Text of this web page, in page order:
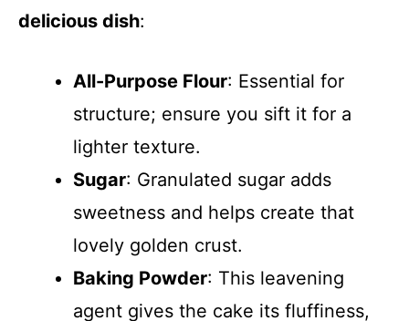
delicious dish:
All-Purpose Flour: Essential for
structure; ensure you sift it for a
lighter texture.
Sugar: Granulated sugar adds
sweetness and helps create that
lovely golden crust.
Baking Powder: This leavening
agent gives the cake its fluffiness,